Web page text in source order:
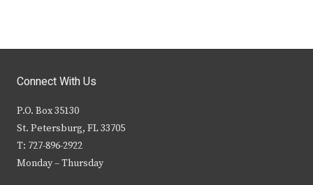
Connect With Us
P.O. Box 35130
St. Petersburg, FL 33705
T: 727-896-2922
Monday – Thursday